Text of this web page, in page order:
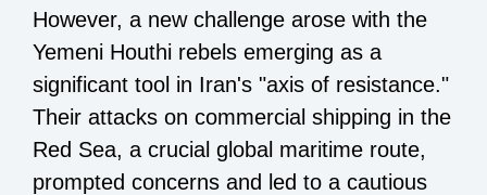
However, a new challenge arose with the
Yemeni Houthi rebels emerging as a
significant tool in Iran's "axis of resistance."
Their attacks on commercial shipping in the
Red Sea, a crucial global maritime route,
prompted concerns and led to a cautious